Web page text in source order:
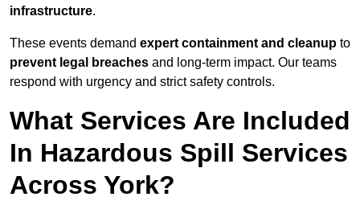
infrastructure.
These events demand expert containment and cleanup to
prevent legal breaches and long-term impact. Our teams
respond with urgency and strict safety controls.
What Services Are Included
In Hazardous Spill Services
Across York?